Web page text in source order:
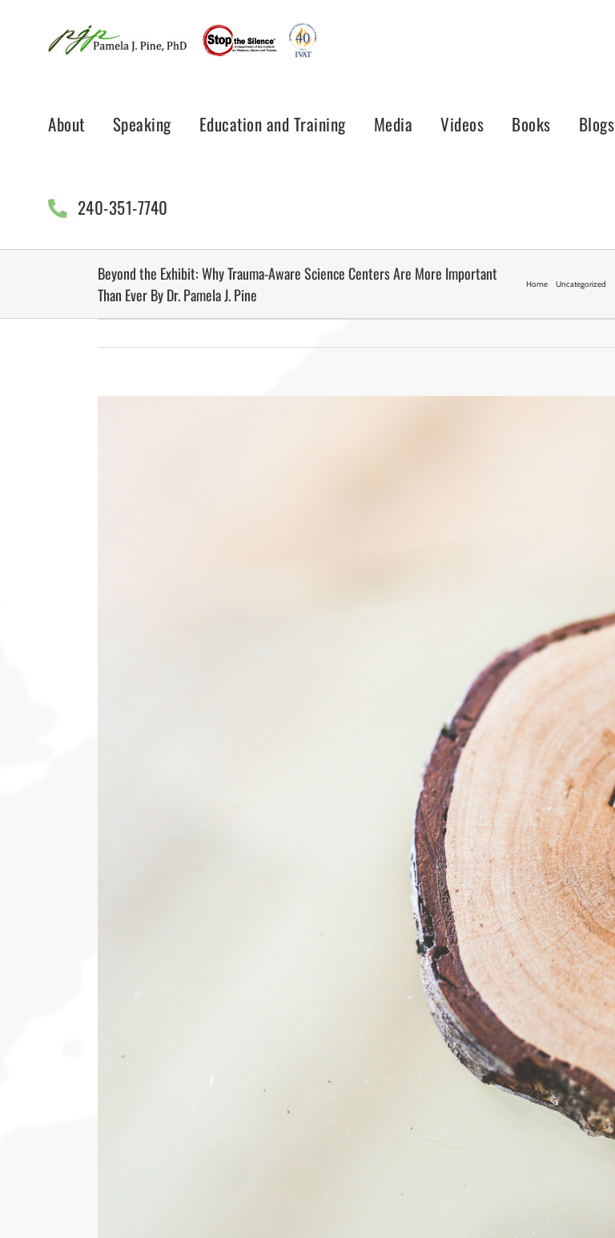
About Speaking Education and Training Media Videos Books Blogs
240-351-7740
Beyond the Exhibit: Why Trauma-Aware Science Centers Are More Important
Than Ever By Dr. Pamela J. Pine
Home Uncategorized